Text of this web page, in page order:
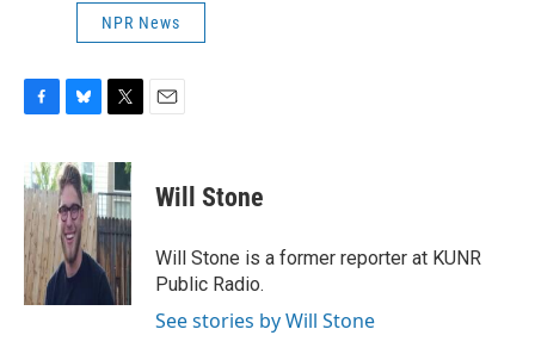
NPR News
c
e
b
o
o
k
u
e
s
k
y
i
t
t
e
r
Will Stone
Will Stone is a former reporter at KUNR
Public Radio.
See stories by Will Stone